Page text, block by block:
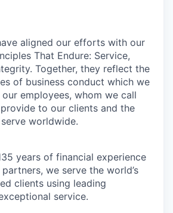
aligned our efforts with our
That Endure: Service,
Together, they reflect the
of business conduct which we
employees, whom we call
to our clients and the
worldwide.
years of financial experience
we serve the world’s
clients using leading
service.